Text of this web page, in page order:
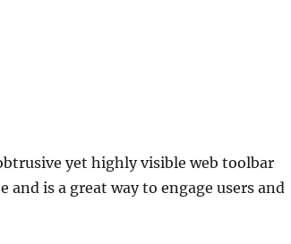
yet highly visible web toolbar
is a great way to engage users and